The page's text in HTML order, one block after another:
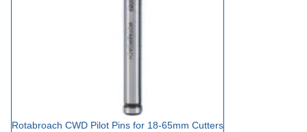
Rotabroach CWD Pilot Pins for 18-65mm Cutters